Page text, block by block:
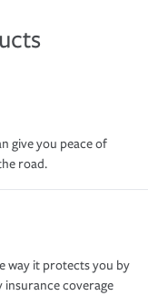
give you peace of
road.
way it protects you by
coverage